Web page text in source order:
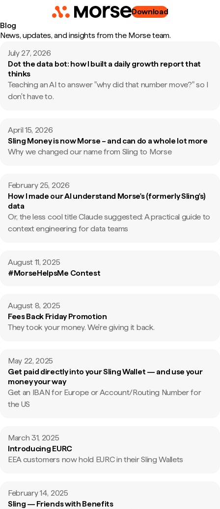
Download
Blog
News, updates, and insights from the Morse team.
July 27, 2026
Dot the data bot: how I built a daily growth report that
thinks
Teaching an AI to answer "why did that number move?" so I
don't have to.
April 15, 2026
Sling Money is now Morse – and can do a whole lot more
Why we changed our name from Sling to Morse
February 25, 2026
How I made our AI understand Morse's (formerly Sling's)
data
Or, the less cool title Claude suggested: A practical guide to
context engineering for data teams
August 11, 2025
#MorseHelpsMe Contest
August 8, 2025
Fees Back Friday Promotion
They took your money. We're giving it back.
May 22, 2025
Get paid directly into your Sling Wallet — and use your
money your way
Get an IBAN for Europe or Account/Routing Number for
the US
March 31, 2025
Introducing EURC
EEA customers now hold EURC in their Sling Wallets
February 14, 2025
Sling — Friends with Benefits